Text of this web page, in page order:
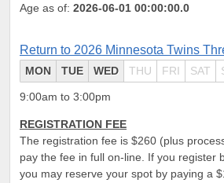
Age as of: 2026-06-01 00:00:00.0
Return to 2026 Minnesota Twins
MON TUE WED THU FRI SAT
9:00am to 3:00pm
REGISTRATION FEE
The registration fee is $260 (plus
pay the fee in full on-line. If you register
you may reserve your spot by paying a